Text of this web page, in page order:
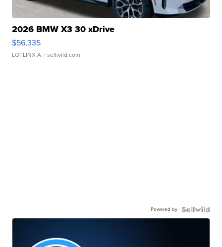
2026 BMW X3 30 xDrive
$56,335
LOTLINX A. | sellwild.com
Powered by